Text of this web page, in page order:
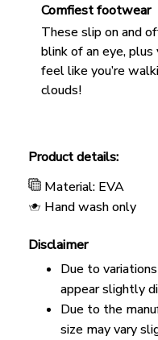
Comfiest footwear
These slip on and
blink of an eye, plus
feel like you’re
clouds!
Product details:
Material: EVA
Hand wash only
Disclaimer
Due to
appear slightly
Due to the
size may vary